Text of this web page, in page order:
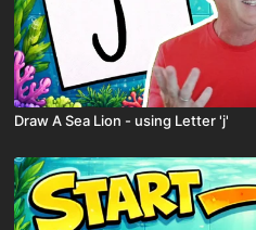
Draw A Sea Lion - using Letter 'j'